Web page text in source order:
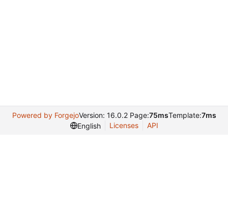
Powered by ForgejoVersion: 16.0.2 Page:75msTemplate:7ms
English
Licenses API